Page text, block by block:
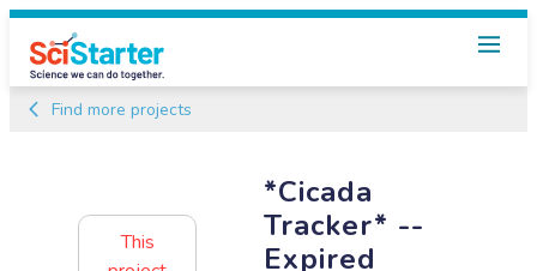
Find more projects
*Cicada
Tracker* --
Expired
This